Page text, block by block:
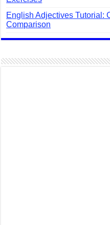
English Adjectives Tutorial:
Comparison